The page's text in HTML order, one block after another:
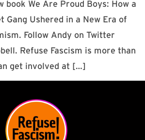
book We Are Proud Boys: How a
Gang Ushered in a New Era of
Follow Andy on Twitter
Refuse Fascism is more than
get involved at […]